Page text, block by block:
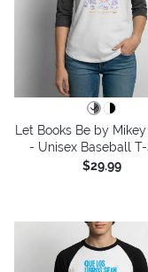
Let Books Be by
- Unisex Baseball
$29.99